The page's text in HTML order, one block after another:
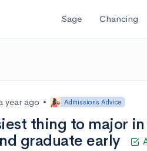
Sage Chancing
year ago • Admissions Advice
thing to major
graduate early